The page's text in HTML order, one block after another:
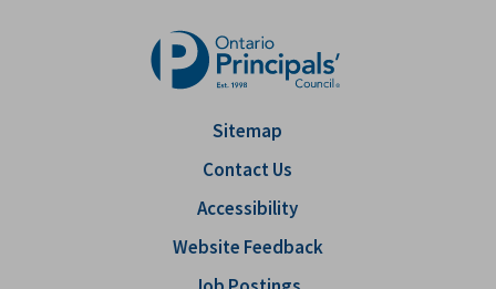
Sitemap
Contact Us
Accessibility
Website Feedback